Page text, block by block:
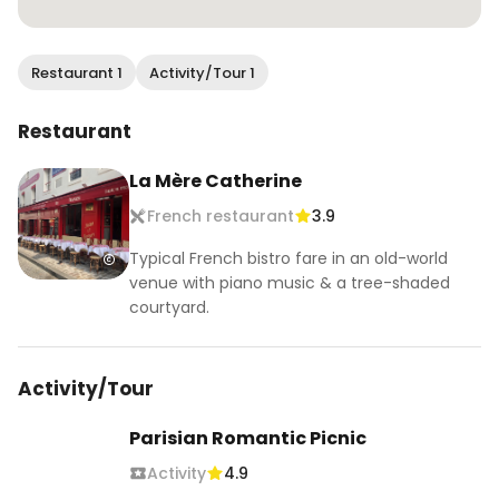
Restaurant 1 Activity/Tour 1
Restaurant
La Mère Catherine
French restaurant
3.9
Typical French bistro fare in an old-world
venue with piano music & a tree-shaded
courtyard.
Activity/Tour
Parisian Romantic Picnic
Activity 4.9